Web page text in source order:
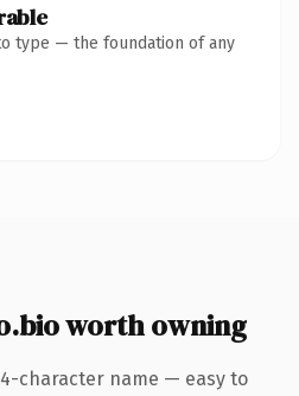
type — the foundation of any
worth owning
character name — easy to